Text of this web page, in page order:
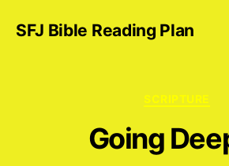
SFJ Bible Reading Plan
SCRIPTURE
Going